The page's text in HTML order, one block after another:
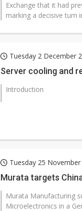
Exchange that it had
marking a decisive turn
Tuesday 2 December
Server cooling and
Introduction
Tuesday 25 November
Murata targets
Murata Manufacturing
Microelectronics in a